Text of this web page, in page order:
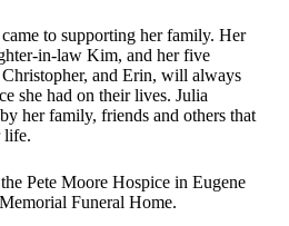
to supporting her family. Her
in-law Kim, and her five
and Erin, will always
she had on their lives. Julia
her family, friends and others that
life.
Pete Moore Hospice in Eugene
Funeral Home.